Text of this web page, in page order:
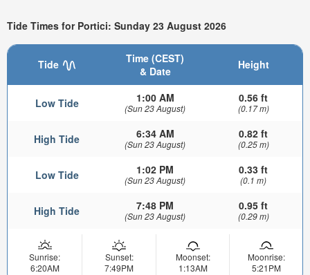
Tide Times for Portici: Sunday 23 August 2026
Tide
Time (CEST)
& Date
Height
Low Tide 1:00 AM
(Sun 23 August)
0.56 ft
(0.17 m)
High Tide 6:34 AM
(Sun 23 August)
0.82 ft
(0.25 m)
Low Tide 1:02 PM
(Sun 23 August)
0.33 ft
(0.1 m)
High Tide 7:48 PM
(Sun 23 August)
0.95 ft
(0.29 m)
Sunrise:
6:20AM
Sunset:
7:49PM
Moonset:
1:13AM
Moonrise:
5:21PM